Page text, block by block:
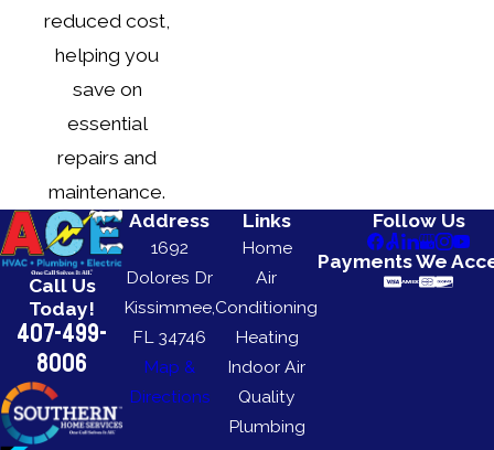
reduced cost,
helping you
save on
essential
repairs and
maintenance.
Call Us
Today!
407-499-
8006
Address
1692
Dolores Dr
Kissimmee,
FL 34746
Map &
Directions
Links
Home
Air
Conditioning
Heating
Indoor Air
Quality
Plumbing
Follow Us
Payments We